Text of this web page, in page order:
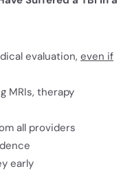
evaluation, even if
MRIs, therapy
all providers
early